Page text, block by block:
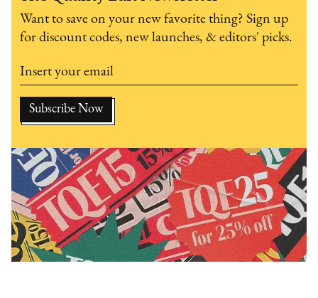
Want to save on your new favorite thing? Sign up
for discount codes, new launches, & editors' picks.